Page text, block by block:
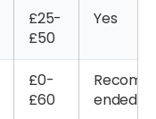
£25-
£50
Yes
£0-
£60
Recomm
ended